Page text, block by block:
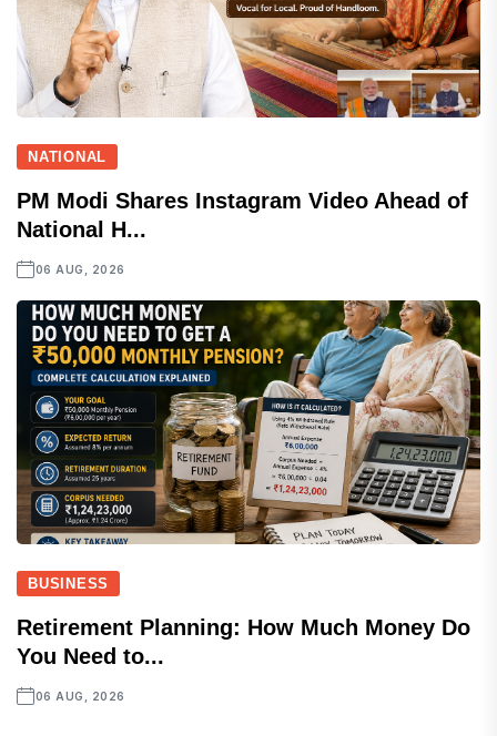
NATIONAL
PM Modi Shares Instagram Video Ahead of
National H...
06 AUG, 2026
BUSINESS
Retirement Planning: How Much Money Do
You Need to...
06 AUG, 2026